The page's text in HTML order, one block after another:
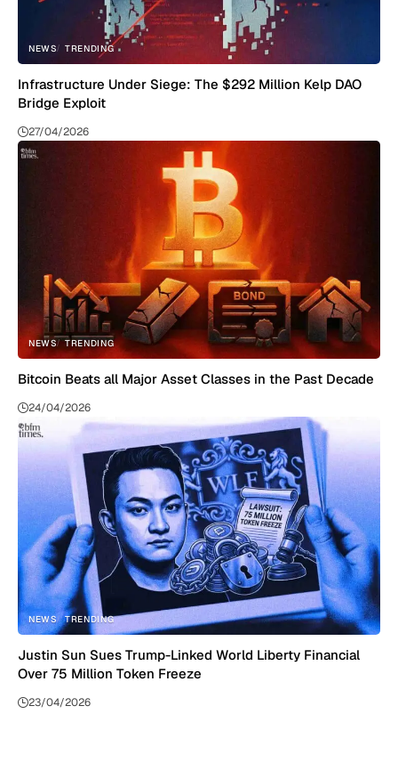
NEWS TRENDING
Infrastructure Under Siege: The $292 Million Kelp DAO
Bridge Exploit
27/04/2026
NEWS TRENDING
Bitcoin Beats all Major Asset Classes in the Past Decade
24/04/2026
NEWS TRENDING
Justin Sun Sues Trump-Linked World Liberty Financial
Over 75 Million Token Freeze
23/04/2026